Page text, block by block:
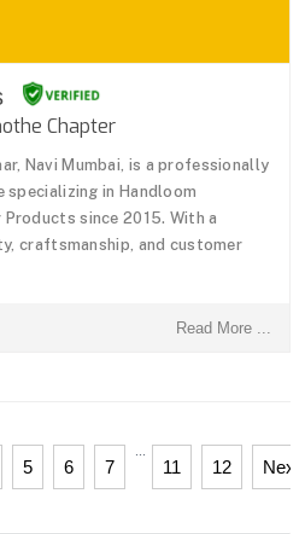
Chapter
Navi Mumbai, is a professionally
in Handloom
since 2015. With a
craftsmanship, and customer
Read More ...
5 6 7 11 12 Next